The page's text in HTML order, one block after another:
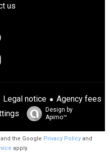
us
Legal notice
Agency fees
Design by
Apimo™
the Google Privacy Policyand
apply.